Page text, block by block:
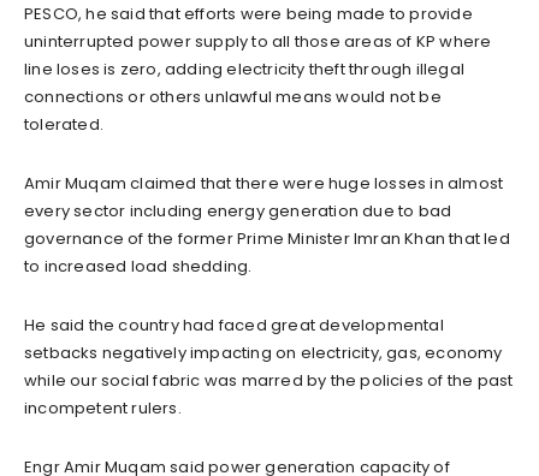
PESCO, he said that efforts were being made to provide
uninterrupted power supply to all those areas of KP where
line loses is zero, adding electricity theft through illegal
connections or others unlawful means would not be
tolerated.
Amir Muqam claimed that there were huge losses in almost
every sector including energy generation due to bad
governance of the former Prime Minister Imran Khan that led
to increased load shedding.
He said the country had faced great developmental
setbacks negatively impacting on electricity, gas, economy
while our social fabric was marred by the policies of the past
incompetent rulers.
Engr Amir Muqam said power generation capacity of